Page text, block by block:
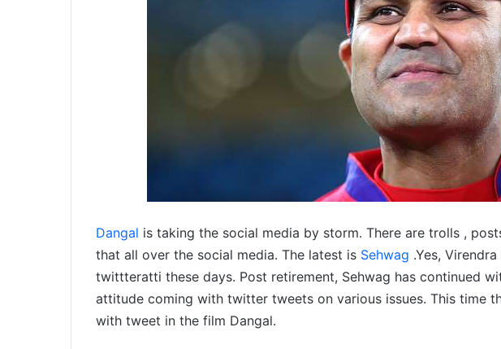
Dangal is taking the social media by storm. There are trolls ,
that all over the social media. The latest is Sehwag .Yes,
twittteratti these days. Post retirement, Sehwag has continued
attitude coming with twitter tweets on various issues. This time
with tweet in the film Dangal.